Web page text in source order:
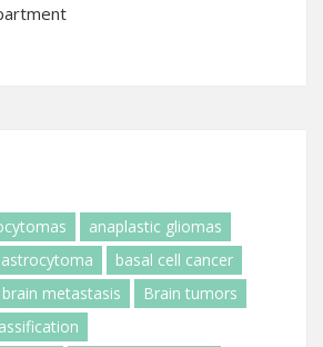
anaplastic gliomas
astrocytoma
basal cell cancer
brain metastasis
Brain tumors